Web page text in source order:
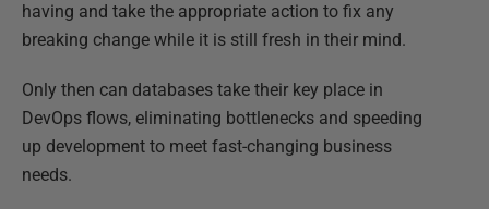
having and take the appropriate action to fix any
breaking change while it is still fresh in their mind.
Only then can databases take their key place in
DevOps flows, eliminating bottlenecks and speeding
up development to meet fast-changing business
needs.